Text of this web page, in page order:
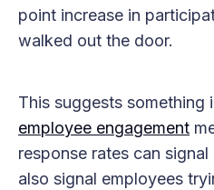
point increase in
walked out the door.
This suggests something
employee engagement
response rates can
also signal employees